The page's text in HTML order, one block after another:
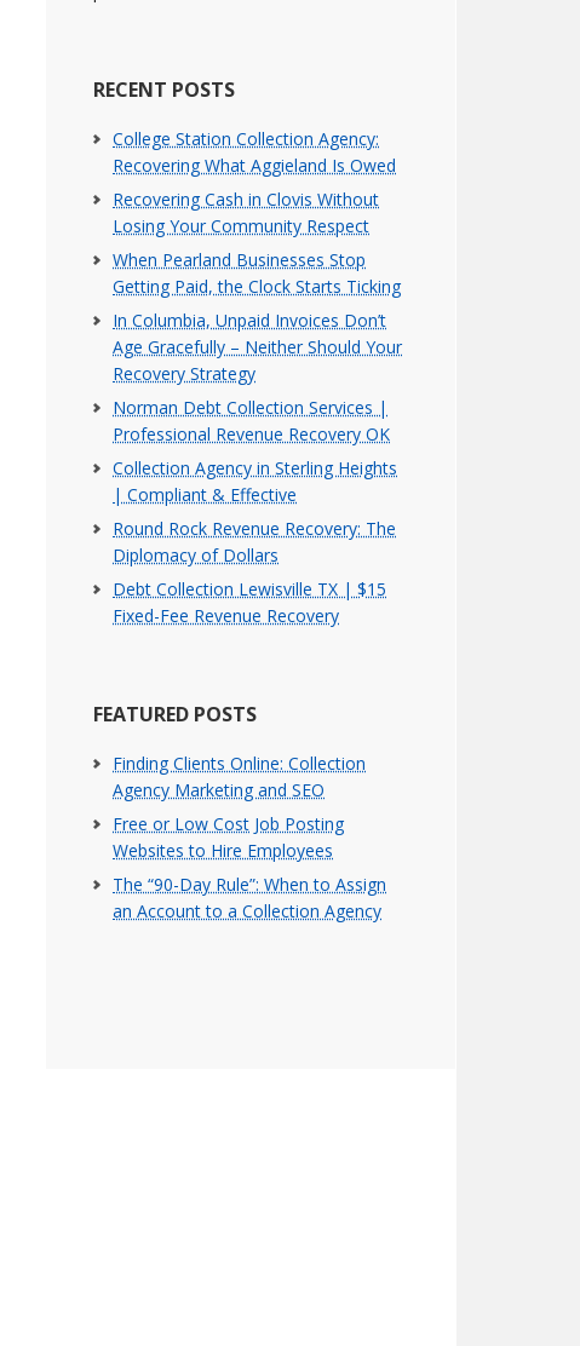
RECENT POSTS
College Station Collection Agency:
Recovering What Aggieland Is Owed
Recovering Cash in Clovis Without
Losing Your Community Respect
When Pearland Businesses Stop
Getting Paid, the Clock Starts Ticking
In Columbia, Unpaid Invoices Don’t
Age Gracefully – Neither Should Your
Recovery Strategy
Norman Debt Collection Services |
Professional Revenue Recovery OK
Collection Agency in Sterling Heights
| Compliant & Effective
Round Rock Revenue Recovery: The
Diplomacy of Dollars
Debt Collection Lewisville TX | $15
Fixed-Fee Revenue Recovery
FEATURED POSTS
Finding Clients Online: Collection
Agency Marketing and SEO
Free or Low Cost Job Posting
Websites to Hire Employees
The “90-Day Rule”: When to Assign
an Account to a Collection Agency